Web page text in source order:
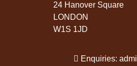
24 Hanover Square
LONDON
W1S 1JD
Enquiries: